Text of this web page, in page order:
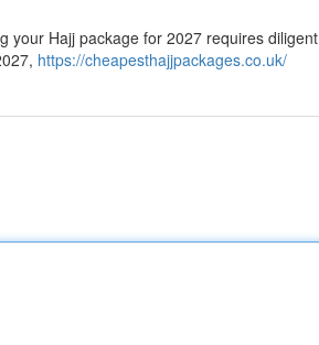
your Hajj package for 2027 requires diligent
https://cheapesthajjpackages.co.uk/